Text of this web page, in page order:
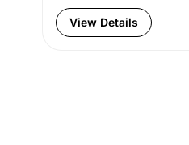
View Details